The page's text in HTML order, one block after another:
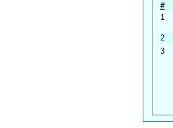
#
1
2
3